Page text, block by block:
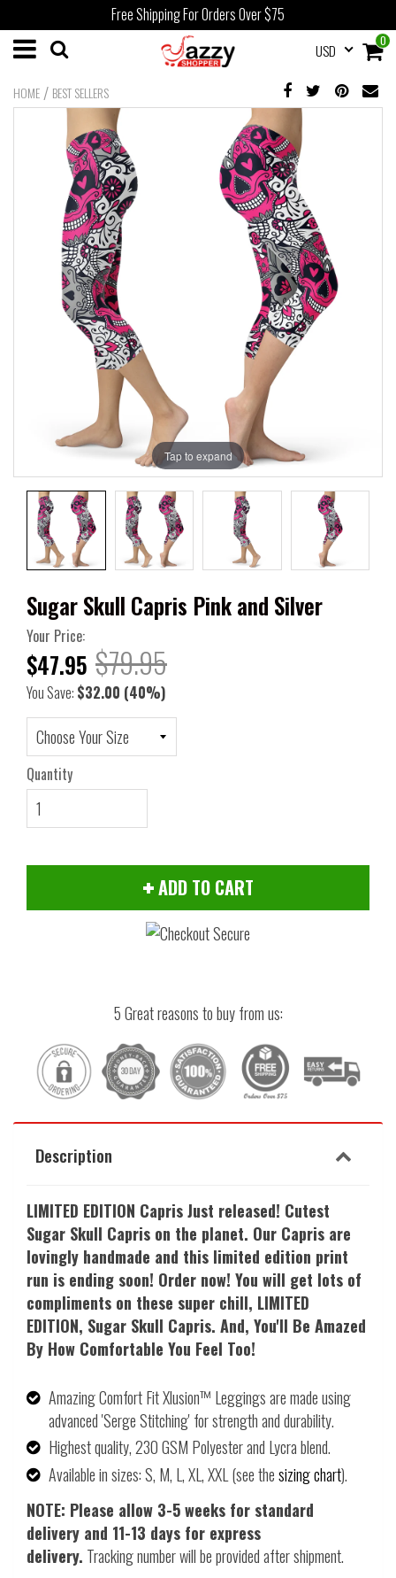
Free Shipping For Orders Over $75
0
USD
HOME / BEST SELLERS
Tap to expand
Sugar Skull Capris Pink and Silver
Your Price:
$47.95 $79.95
You Save: $32.00 (40%)
Quantity
ADD TO CART
5 Great reasons to buy from us:
Description
LIMITED EDITION Capris Just released! Cutest
Sugar Skull Capris on the planet. Our Capris are
lovingly handmade and this limited edition print
run is ending soon! Order now! You will get lots of
compliments on these super chill, LIMITED
EDITION, Sugar Skull Capris. And, You'll Be Amazed
By How Comfortable You Feel Too!
Amazing Comfort Fit Xlusion™ Leggings are made using
advanced 'Serge Stitching' for strength and durability.
Highest quality, 230 GSM Polyester and Lycra blend.
Available in sizes: S, M, L, XL, XXL (see thesizing chart).
NOTE: Please allow 3-5 weeks for standard
delivery and 11-13 days for express
delivery. Tracking number will be provided after shipment.